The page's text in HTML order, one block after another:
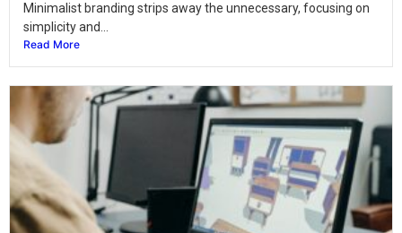
Minimalist branding strips away the unnecessary, focusing on
simplicity and...
Read More